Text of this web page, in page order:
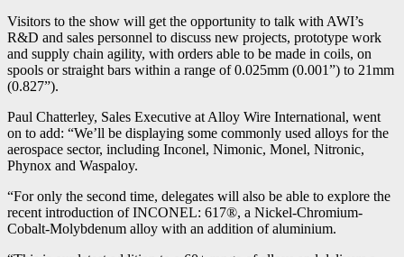
Visitors to the show will get the opportunity to talk with AWI’s
R&D and sales personnel to discuss new projects, prototype work
and supply chain agility, with orders able to be made in coils, on
spools or straight bars within a range of 0.025mm (0.001”) to 21mm
(0.827”).
Paul Chatterley, Sales Executive at Alloy Wire International, went
on to add: “We’ll be displaying some commonly used alloys for the
aerospace sector, including Inconel, Nimonic, Monel, Nitronic,
Phynox and Waspaloy.
“For only the second time, delegates will also be able to explore the
recent introduction of INCONEL: 617®, a Nickel-Chromium-
Cobalt-Molybdenum alloy with an addition of aluminium.